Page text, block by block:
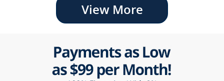
View More